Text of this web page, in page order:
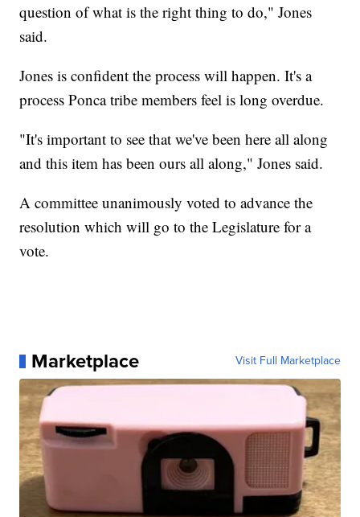
question of what is the right thing to do," Jones
said.
Jones is confident the process will happen. It's a
process Ponca tribe members feel is long overdue.
"It's important to see that we've been here all along
and this item has been ours all along," Jones said.
A committee unanimously voted to advance the
resolution which will go to the Legislature for a
vote.
Marketplace Visit Full Marketplace